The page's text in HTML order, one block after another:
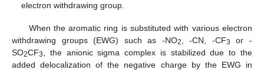
electron withdrawing group.
When the aromatic ring is substituted with various electron
withdrawing groups (EWG) such as ‑NO2 , -CN, -CF3
or -
SO2CF3
, the anionic sigma complex is stabilized due to the
added delocalization of the negative charge by the EWG in